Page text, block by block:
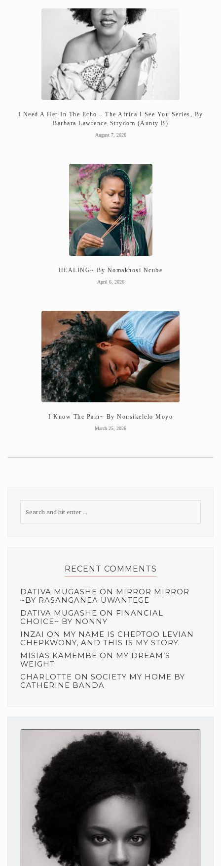
I Need A Her In The Echo – The Africa I See You Series, By
Barbara Lawrence-Strydom (Aunty B)
August 7, 2026
HEALING~ By Nomakhosi Ncube
April 6, 2026
I Know The Pain~ By Nonsikelelo Moyo
March 25, 2026
RECENT COMMENTS
DATIVA MUGASHE ON MIRROR MIRROR
~BY RASANGANEA UWANTEGE
DATIVA MUGASHE ON FINANCIAL
CHOICE~ BY NONNY
INZAI ON MY NAME IS CHEPTOO LEVIAN
CHEPKWONY, AND THIS IS MY STORY.
MISIAS KAMEMBE ON MY DREAM’S
WEIGHT
CHARLOTTE ON SOCIETY MY HOME BY
CATHERINE BANDA